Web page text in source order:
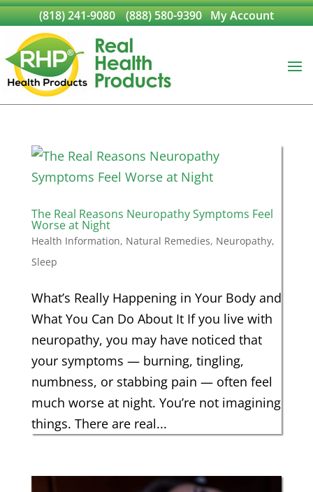
(818) 241-9080 (888) 580-9390 My Account
The Real Reasons Neuropathy Symptoms Feel
Worse at Night
Health Information, Natural Remedies, Neuropathy,
Sleep
What’s Really Happening in Your Body and
What You Can Do About It If you live with
neuropathy, you may have noticed that
your symptoms — burning, tingling,
numbness, or stabbing pain — often feel
much worse at night. You’re not imagining
things. There are real...